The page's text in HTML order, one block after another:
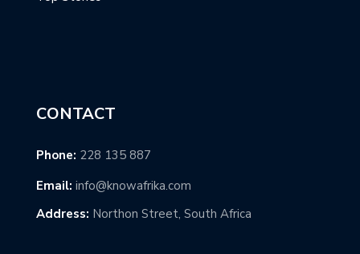
CONTACT
Phone: 228 135 887
Email: info@knowafrika.com
Address: Northon Street, South Africa